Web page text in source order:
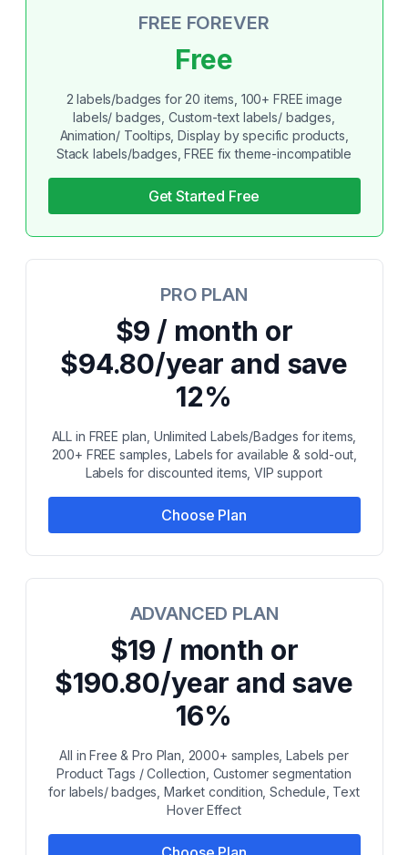
FREE FOREVER
Free
2 labels/badges for 20 items, 100+ FREE image
labels/ badges, Custom-text labels/ badges,
Animation/ Tooltips, Display by specific products,
Stack labels/badges, FREE fix theme-incompatible
Get Started Free
PRO PLAN
$9 / month or
$94.80/year and save
12%
ALL in FREE plan, Unlimited Labels/Badges for items,
200+ FREE samples, Labels for available & sold-out,
Labels for discounted items, VIP support
Choose Plan
ADVANCED PLAN
$19 / month or
$190.80/year and save
16%
All in Free & Pro Plan, 2000+ samples, Labels per
Product Tags / Collection, Customer segmentation
for labels/ badges, Market condition, Schedule, Text
Hover Effect